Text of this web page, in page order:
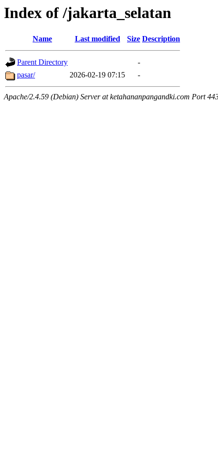
Index of /jakarta_selatan
Name Last modified Size Description
Parent Directory
-
pasar/
2026-02-19 07:15 -
Apache/2.4.59 (Debian) Server at ketahananpangandki.com Port